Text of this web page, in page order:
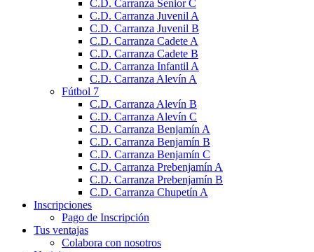
C.D. Carranza Senior C
C.D. Carranza Juvenil A
C.D. Carranza Juvenil B
C.D. Carranza Cadete A
C.D. Carranza Cadete B
C.D. Carranza Infantil A
C.D. Carranza Alevín A
Fútbol 7
C.D. Carranza Alevín B
C.D. Carranza Alevín C
C.D. Carranza Benjamín A
C.D. Carranza Benjamín B
C.D. Carranza Benjamín C
C.D. Carranza Prebenjamín A
C.D. Carranza Prebenjamín B
C.D. Carranza Chupetín A
Inscripciones
Pago de Inscripción
Tus ventajas
Colabora con nosotros